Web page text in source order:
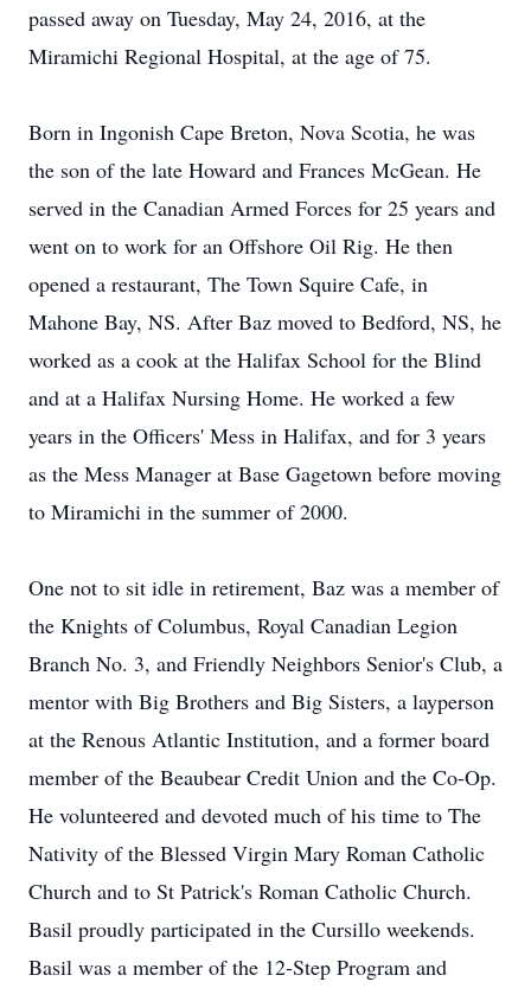
passed away on Tuesday, May 24, 2016, at the
Miramichi Regional Hospital, at the age of 75.
Born in Ingonish Cape Breton, Nova Scotia, he was
the son of the late Howard and Frances McGean. He
served in the Canadian Armed Forces for 25 years and
went on to work for an Offshore Oil Rig. He then
opened a restaurant, The Town Squire Cafe, in
Mahone Bay, NS. After Baz moved to Bedford, NS, he
worked as a cook at the Halifax School for the Blind
and at a Halifax Nursing Home. He worked a few
years in the Officers' Mess in Halifax, and for 3 years
as the Mess Manager at Base Gagetown before moving
to Miramichi in the summer of 2000.
One not to sit idle in retirement, Baz was a member of
the Knights of Columbus, Royal Canadian Legion
Branch No. 3, and Friendly Neighbors Senior's Club, a
mentor with Big Brothers and Big Sisters, a layperson
at the Renous Atlantic Institution, and a former board
member of the Beaubear Credit Union and the Co-Op.
He volunteered and devoted much of his time to The
Nativity of the Blessed Virgin Mary Roman Catholic
Church and to St Patrick's Roman Catholic Church.
Basil proudly participated in the Cursillo weekends.
Basil was a member of the 12-Step Program and